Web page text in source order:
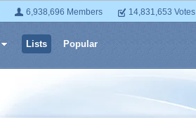
6,938,696 Members 14,831,653 Votes
Lists Popular